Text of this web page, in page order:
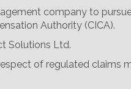
company to
Authority (CICA).
Solutions Ltd.
of regulated claims